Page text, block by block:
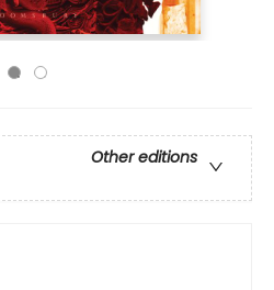
Other editions